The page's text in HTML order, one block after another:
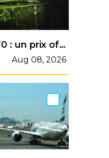
NVIDIA RTX 4070 : un prix officiel de 599$ ? - HardwareCooking
Aug 08, 2026